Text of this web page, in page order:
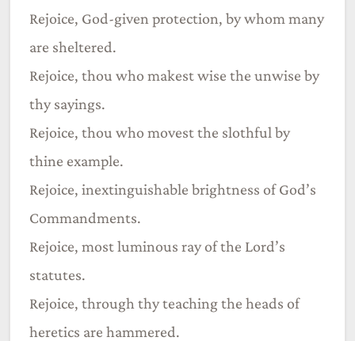
Rejoice, God-given protection, by whom many
are sheltered.
Rejoice, thou who makest wise the unwise by
thy sayings.
Rejoice, thou who movest the slothful by
thine example.
Rejoice, inextinguishable brightness of God’s
Commandments.
Rejoice, most luminous ray of the Lord’s
statutes.
Rejoice, through thy teaching the heads of
heretics are hammered.